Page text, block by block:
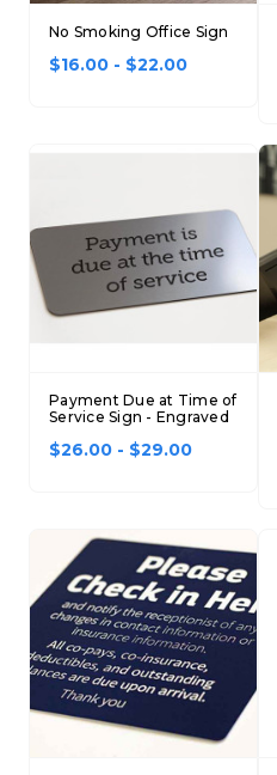
No Smoking Office Sign
$16.00 - $22.00
Payment Due at Time of
Service Sign - Engraved
$26.00 - $29.00